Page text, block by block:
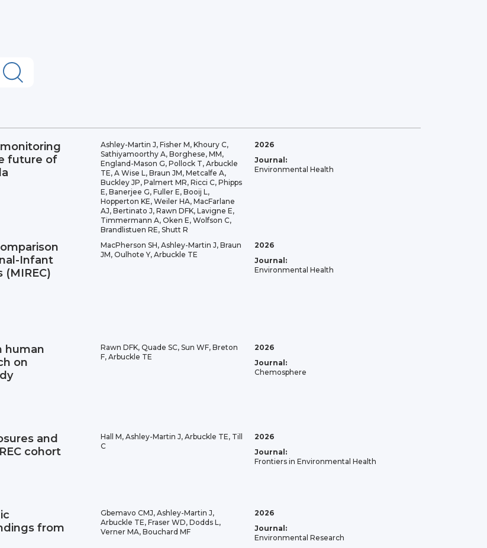
future of
Ashley-Martin J, Fisher M, Khoury C,
Sathiyamoorthy A, Borghese, MM,
England-Mason G, Pollock T, Arbuckle
TE, A Wise L, Braun JM, Metcalfe A,
Buckley JP, Palmert MR, Ricci C, Phipps
E, Banerjee G, Fuller E, Booij L,
Hopperton KE, Weiler HA, MacFarlane
AJ, Bertinato J, Rawn DFK, Lavigne E,
Timmermann A, Oken E, Wolfson C,
Brandlistuen RE, Shutt R
2026
Journal:
Environmental Health
Infant
(MIREC)
MacPherson SH, Ashley-Martin J, Braun
JM, Oulhote Y, Arbuckle TE
2026
Journal:
Environmental Health
human
on
Rawn DFK, Quade SC, Sun WF, Breton
F, Arbuckle TE
2026
Journal:
Chemosphere
and
cohort
Hall M, Ashley-Martin J, Arbuckle TE, Till
C
2026
Journal:
Frontiers in Environmental Health
from
Gbemavo CMJ, Ashley-Martin J,
Arbuckle TE, Fraser WD, Dodds L,
Verner MA, Bouchard MF
2026
Journal:
Environmental Research